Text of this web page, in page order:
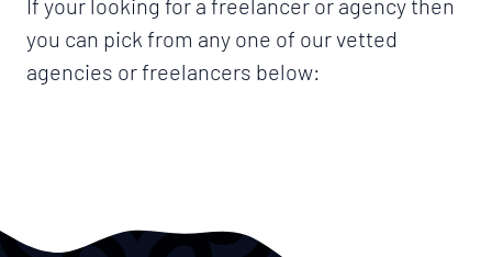
If your looking for a freelancer or agency then
you can pick from any one of our vetted
agencies or freelancers below: